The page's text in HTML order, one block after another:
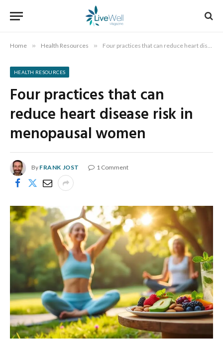
Home » Health Resources » Four practices that can reduce heart disease risk in menopausal women
HEALTH RESOURCES
Four practices that can
reduce heart disease risk in
menopausal women
By FRANK JOST 1 Comment